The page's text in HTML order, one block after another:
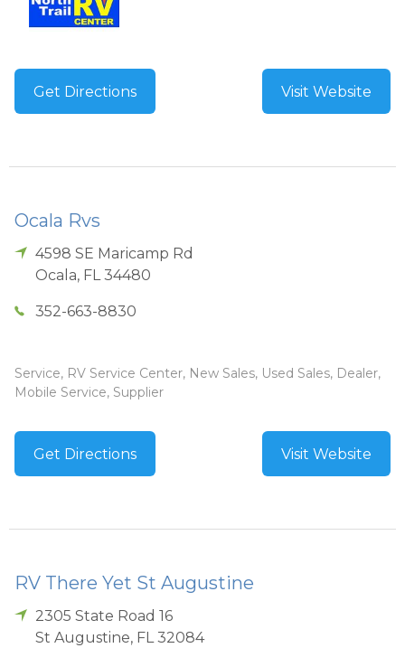
Get Directions Visit Website
Ocala Rvs
4598 SE Maricamp Rd
Ocala, FL 34480
352-663-8830
Service, RV Service Center, New Sales, Used Sales, Dealer,
Mobile Service, Supplier
Get Directions Visit Website
RV There Yet St Augustine
2305 State Road 16
St Augustine, FL 32084